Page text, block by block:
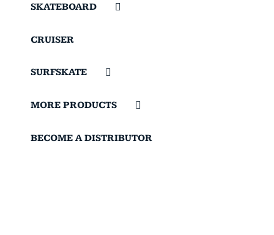
SKATEBOARD
CRUISER
SURFSKATE
MORE PRODUCTS
BECOME A DISTRIBUTOR